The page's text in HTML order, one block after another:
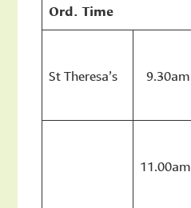
Ord. Time
St Theresa’s 9.30am
11.00am